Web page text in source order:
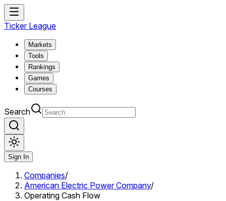
Ticker League
Markets
Tools
Rankings
Games
Courses
Search
Sign In
Companies/
American Electric Power Company/
Operating Cash Flow